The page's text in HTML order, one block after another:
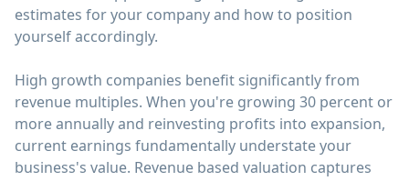
estimates for your company and how to position
yourself accordingly.
High growth companies benefit significantly from
revenue multiples. When you're growing 30 percent or
more annually and reinvesting profits into expansion,
current earnings fundamentally understate your
business's value. Revenue based valuation captures